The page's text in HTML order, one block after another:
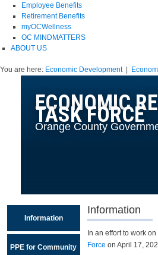
Employee Benefits
Retirement Benefits
myOCWellness
OC MINDMATTERS
ABOUT US
You are here: Economic Development|
ECONOMIC
TASK FORCE
Orange County
Information
PPE for Community
Information
In an effort to work
Force on April 17,